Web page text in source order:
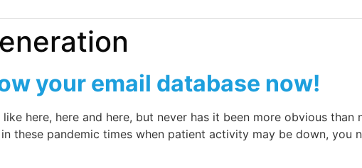
your email database now!
like here, here and here, but never has it been more obvious
these pandemic times when patient activity may be down,